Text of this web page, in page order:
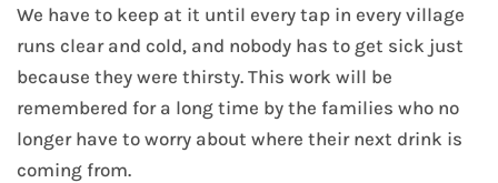
We have to keep at it until every tap in every village
runs clear and cold, and nobody has to get sick just
because they were thirsty. This work will be
remembered for a long time by the families who no
longer have to worry about where their next drink is
coming from.